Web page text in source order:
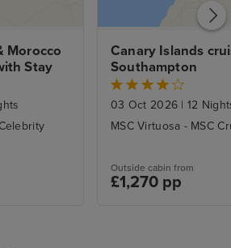
Morocco
Stay
Canary Islands
Southampton
03 Oct 2026 | 12
MSC Virtuosa - MSC
Outside cabin from
£1,270 pp